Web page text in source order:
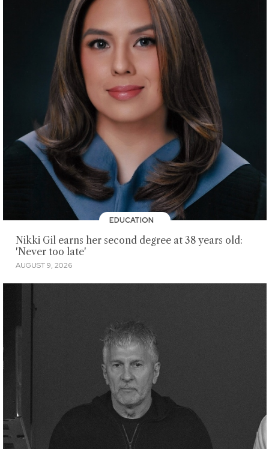
EDUCATION
Nikki Gil earns her second degree at 38 years old:
'Never too late'
AUGUST 9, 2026